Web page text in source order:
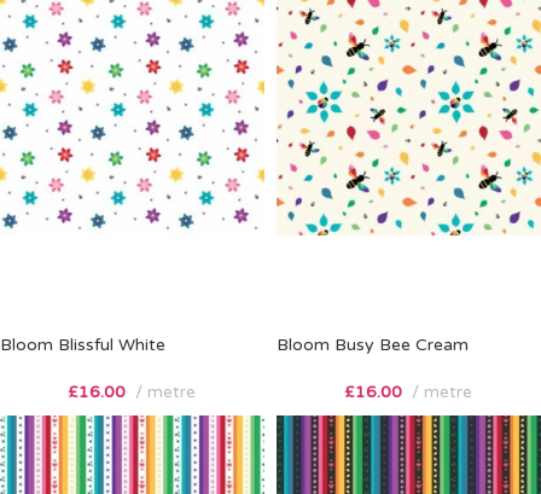
Bloom Blissful White
£16.00 metre
Bloom Busy Bee Cream
£16.00 metre